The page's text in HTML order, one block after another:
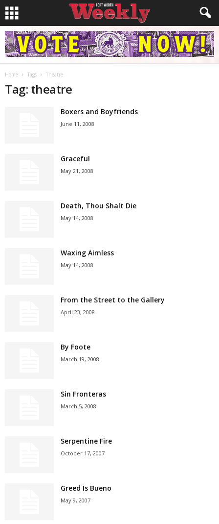
Home Tags Theatre
Tag: theatre
Boxers and Boyfriends
June 11, 2008
Graceful
May 21, 2008
Death, Thou Shalt Die
May 14, 2008
Waxing Aimless
May 14, 2008
From the Street to the Gallery
April 23, 2008
By Foote
March 19, 2008
Sin Fronteras
March 5, 2008
Serpentine Fire
October 17, 2007
Greed Is Bueno
May 9, 2007